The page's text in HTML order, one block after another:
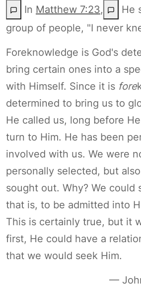
In Matthew 7:23,
He
group of people, "I never
Foreknowledge is God's
bring certain ones into a
with Himself. Since it is fore
determined to bring us to
He called us, long before
turn to Him. He has been
involved with us. We were
personally selected, but
sought out. Why? We could
that is, to be admitted into
This is certainly true, but it
first, He could have a
that we would seek Him.
—